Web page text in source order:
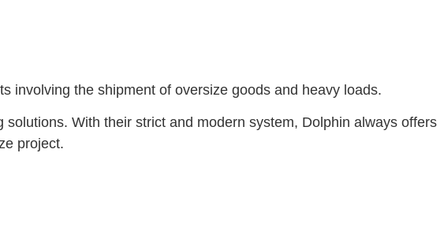
involving the shipment of oversize goods and heavy loads.
With their strict and modern system, Dolphin always offers
project.